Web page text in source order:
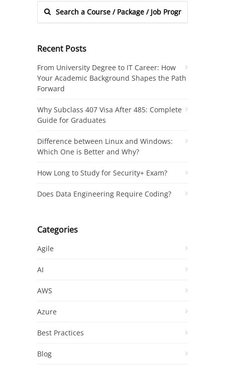
Recent Posts
From University Degree to IT Career: How
Your Academic Background Shapes the Path
Forward
Why Subclass 407 Visa After 485: Complete
Guide for Graduates
Difference between Linux and Windows:
Which One is Better and Why?
How Long to Study for Security+ Exam?
Does Data Engineering Require Coding?
Categories
Agile
AI
AWS
Azure
Best Practices
Blog